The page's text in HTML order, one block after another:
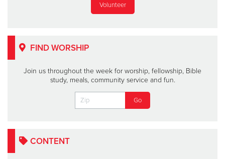
Volunteer
FIND WORSHIP
Join us throughout the week for worship, fellowship, Bible
study, meals, community service and fun.
CONTENT